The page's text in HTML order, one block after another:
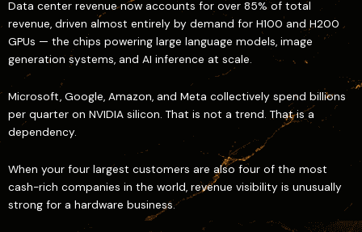
Data center revenue now accounts for over 85% of total
revenue, driven almost entirely by demand for H100 and H200
GPUs — the chips powering large language models, image
generation systems, and AI inference at scale.
Microsoft, Google, Amazon, and Meta collectively spend billions
per quarter on NVIDIA silicon. That is not a trend. That is a
dependency.
When your four largest customers are also four of the most
cash-rich companies in the world, revenue visibility is unusually
strong for a hardware business.